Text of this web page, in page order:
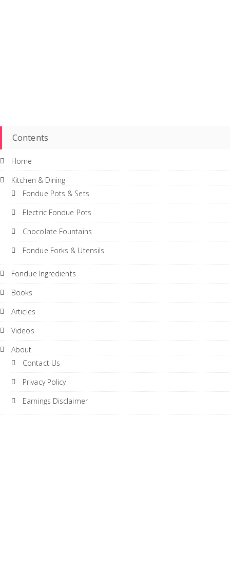
Contents
Home
Kitchen & Dining
Fondue Pots & Sets
Electric Fondue Pots
Chocolate Fountains
Fondue Forks & Utensils
Fondue Ingredients
Books
Articles
Videos
About
Contact Us
Privacy Policy
Earnings Disclaimer